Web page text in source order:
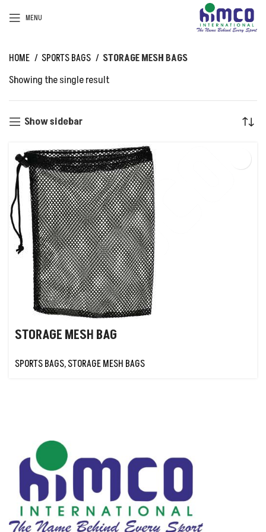
MENU
HOME SPORTS BAGS
STORAGE MESH BAGS
Showing the single result
Show sidebar
STORAGE MESH BAG
SPORTS BAGS,STORAGE MESH BAGS